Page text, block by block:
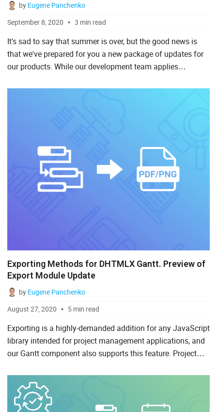
by Eugene Panchenko
September 8, 2020
3 min read
It's sad to say that summer is over, but the good news is
that we've prepared for you a new package of updates for
our products. While our development team applies
Gantt 7.1,...
Exporting Methods for DHTMLX Gantt. Preview of
Export Module Update
by Eugene Panchenko
August 27, 2020
5 min read
Exporting is a highly-demanded addition for any JavaScript
library intended for project management applications, and
our Gantt component also supports this feature. Project